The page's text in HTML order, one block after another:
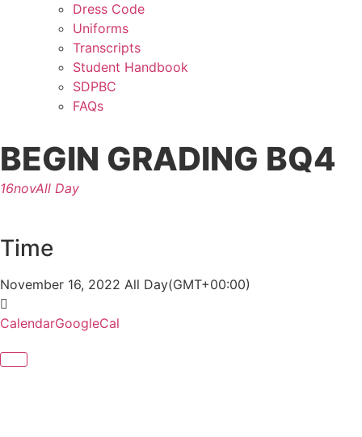
Dress Code
Uniforms
Transcripts
Student Handbook
SDPBC
FAQs
BEGIN GRADING BQ4
16novAll Day
Time
November 16, 2022 All Day(GMT+00:00)
CalendarGoogleCal